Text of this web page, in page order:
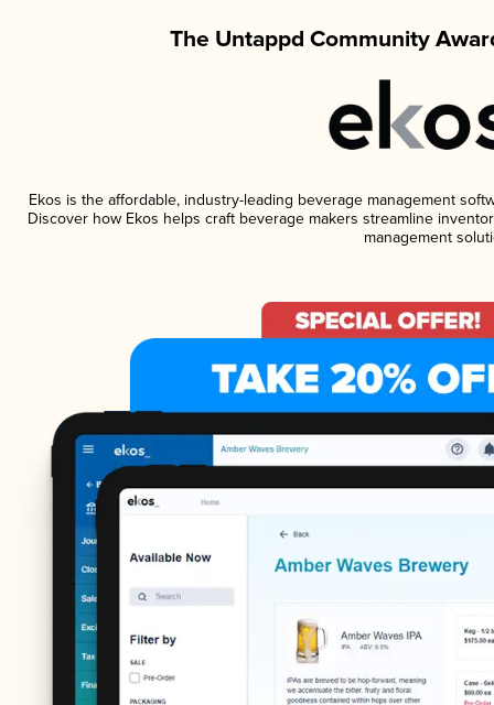
The Untappd Community
Ekos is the affordable, industry-leading beverage management
Discover how Ekos helps craft beverage makers streamline
management